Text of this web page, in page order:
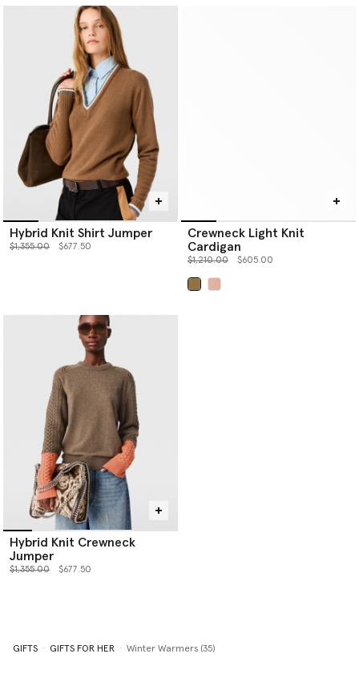
Hybrid Knit Shirt Jumper
Price reduced from
$1,355.00to $677.50
Crewneck Light Knit
Cardigan
Price reduced from
$1,210.00to $605.00
Hybrid Knit Crewneck
Jumper
Price reduced from
$1,355.00to $677.50
GIFTS GIFTS FOR HER Winter Warmers (35)